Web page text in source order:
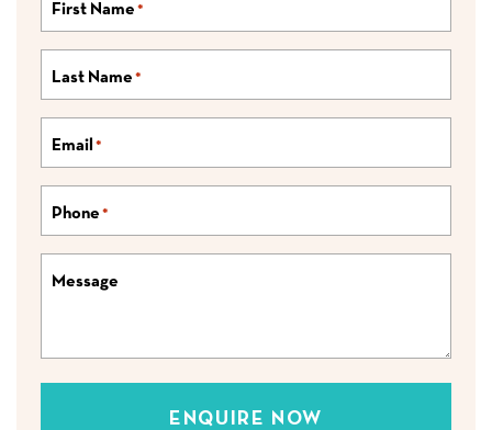
First Name *
Last Name *
Email *
Phone *
Message
ENQUIRE NOW